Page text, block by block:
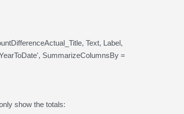
Text, Label,
SummarizeColumnsBy =
show the totals: